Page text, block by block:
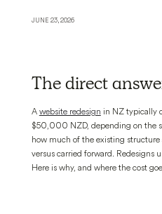
JUNE 23, 2026
The direct
A website redesign in NZ typically
$50,000 NZD, depending on the
how much of the existing
versus carried forward. Redesigns
Here is why, and where the cost